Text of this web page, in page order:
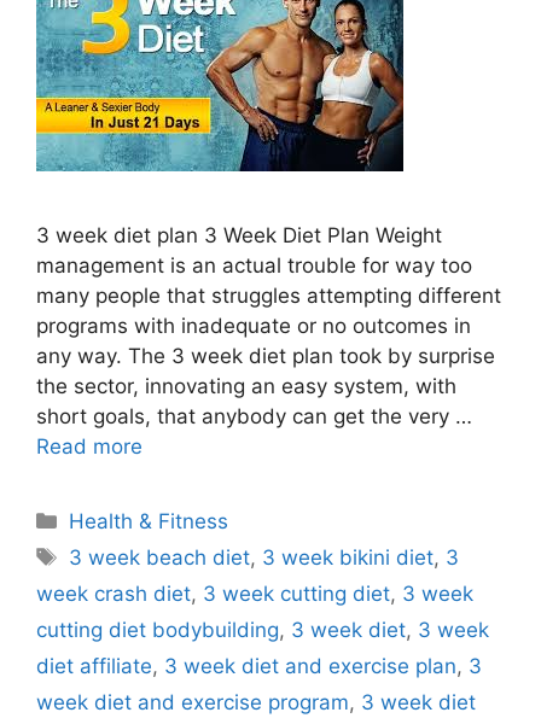
3 week diet plan 3 Week Diet Plan Weight
management is an actual trouble for way too
many people that struggles attempting different
programs with inadequate or no outcomes in
any way. The 3 week diet plan took by surprise
the sector, innovating an easy system, with
short goals, that anybody can get the very …
Read more
Categories
Health & Fitness
Tags
3 week beach diet, 3 week bikini diet, 3
week crash diet, 3 week cutting diet, 3 week
cutting diet bodybuilding, 3 week diet, 3 week
diet affiliate, 3 week diet and exercise plan, 3
week diet and exercise program, 3 week diet